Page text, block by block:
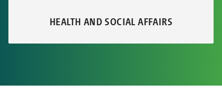
HEALTH AND SOCIAL AFFAIRS